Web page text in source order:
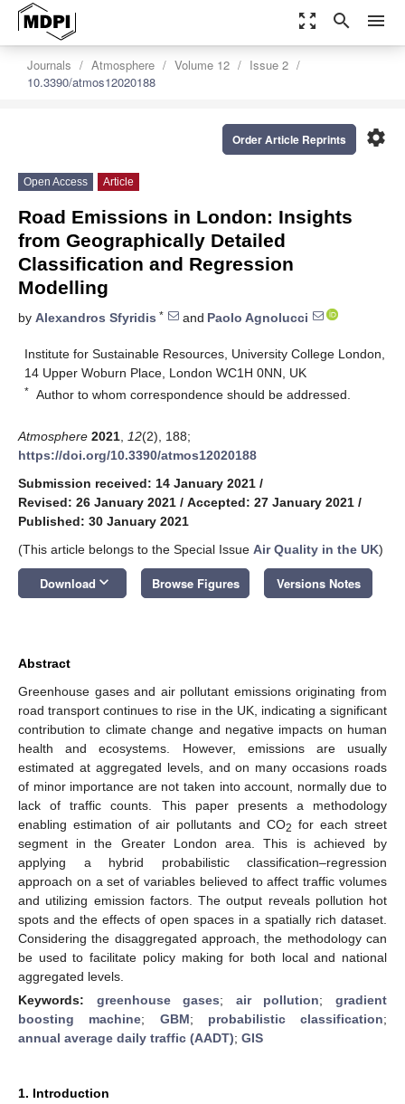
zoom_out_map search menu
Journals Atmosphere Volume 12
Issue 2
10.3390/atmos12020188
settings
Order Article Reprints
Open Access Article
Road Emissions in London: Insights
from Geographically Detailed
Classification and Regression
Modelling
by Alexandros Sfyridis * and Paolo Agnolucci
Institute for Sustainable Resources, University College London,
14 Upper Woburn Place, London WC1H 0NN, UK
* Author to whom correspondence should be addressed.
Atmosphere 2021 12(2), 188;
https://doi.org/10.3390/atmos12020188
Submission received: 14 January 2021 /
Revised: 26 January 2021 / Accepted: 27 January 2021 /
Published: 30 January 2021
(This article belongs to the Special Issue Air Quality in the UK)
Download keyboard_arrow_down Browse Figures Versions Notes
Abstract
Greenhouse gases and air pollutant emissions originating from
road transport continues to rise in the UK, indicating a significant
contribution to climate change and negative impacts on human
health and ecosystems. However, emissions are usually
estimated at aggregated levels, and on many occasions roads
of minor importance are not taken into account, normally due to
lack of traffic counts. This paper presents a methodology
enabling estimation of air pollutants and CO2 for each street
segment in the Greater London area. This is achieved by
applying a hybrid probabilistic classification–regression
approach on a set of variables believed to affect traffic volumes
and utilizing emission factors. The output reveals pollution hot
spots and the effects of open spaces in a spatially rich dataset.
Considering the disaggregated approach, the methodology can
be used to facilitate policy making for both local and national
aggregated levels.
Keywords: greenhouse gases; air pollution;gradient
boosting machine; GBM; probabilistic classification;
annual average daily traffic (AADT); GIS
1. Introduction